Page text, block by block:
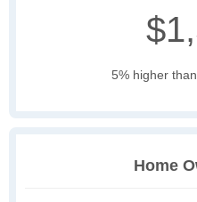
5% higher
Home